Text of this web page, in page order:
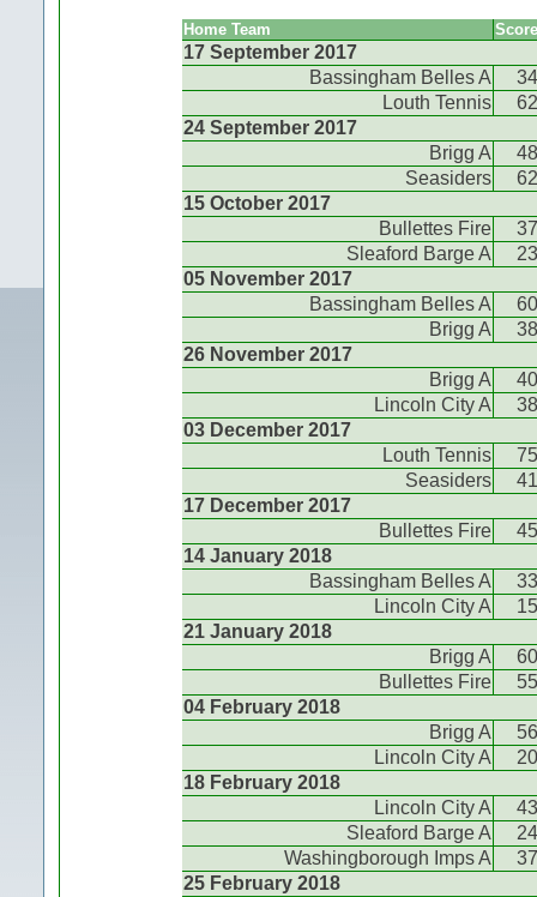
Home Team Score
17 September 2017
Bassingham Belles A
34
Louth Tennis
62
24 September 2017
Brigg A
48
Seasiders
62
15 October 2017
Bullettes Fire
37
Sleaford Barge A
23
05 November 2017
Bassingham Belles A
60
Brigg A
38
26 November 2017
Brigg A
40
Lincoln City A
38
03 December 2017
Louth Tennis
75
Seasiders
41
17 December 2017
Bullettes Fire
45
14 January 2018
Bassingham Belles A
33
Lincoln City A
15
21 January 2018
Brigg A
60
Bullettes Fire
55
04 February 2018
Brigg A
56
Lincoln City A
20
18 February 2018
Lincoln City A
43
Sleaford Barge A
24
Washingborough Imps A
37
25 February 2018